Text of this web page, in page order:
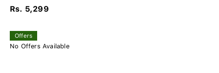
Rs. 5,299
Offers
No Offers Available